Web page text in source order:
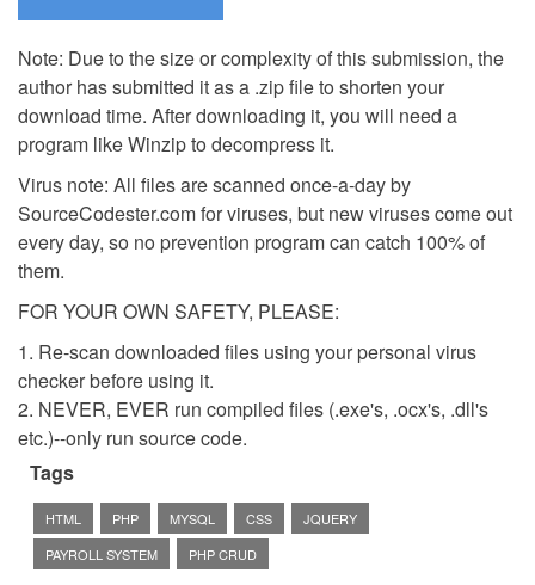
Note: Due to the size or complexity of this submission, the
author has submitted it as a .zip file to shorten your
download time. After downloading it, you will need a
program like Winzip to decompress it.
Virus note: All files are scanned once-a-day by
SourceCodester.com for viruses, but new viruses come out
every day, so no prevention program can catch 100% of
them.
FOR YOUR OWN SAFETY, PLEASE:
1. Re-scan downloaded files using your personal virus
checker before using it.
2. NEVER, EVER run compiled files (.exe's, .ocx's, .dll's
etc.)--only run source code.
Tags
HTML PHP MYSQL CSS
JQUERY
PAYROLL SYSTEM
PHP CRUD